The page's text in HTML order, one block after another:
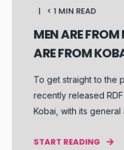
< 1 MIN READ
MEN ARE
ARE FROM
To get straight to the
recently released
Kobai, with its general
START READING